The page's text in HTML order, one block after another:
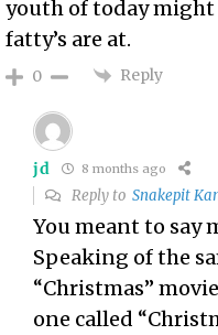
youth of today
fatty’s are at.
0 Reply
jd 8 months ago
Reply toSnakepit
You meant to say
Speaking of the
“Christmas”
one called